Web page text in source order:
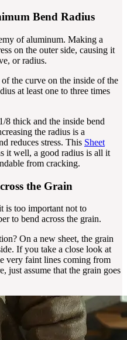
Bend Radius
of aluminum. Making a
on the outer side, causing it
or radius.
the curve on the inside of the
at least one to three times
8 thick and the inside bend
the radius is a
reduces stress. This Sheet
it well, a good radius is all it
from cracking.
the Grain
is too important not to
to bend across the grain.
On a new sheet, the grain
If you take a close look at
very faint lines coming from
just assume that the grain goes